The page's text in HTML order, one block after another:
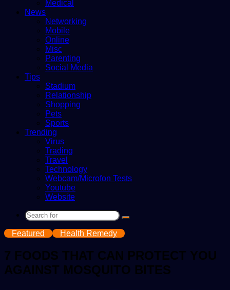
Medical
News
Networking
Mobile
Online
Misc
Parenting
Social Media
Tips
Stadium
Relationship
Shopping
Pets
Sports
Trending
Virus
Trading
Travel
Technology
Webcam/Microfon Tests
Youtube
Website
Search
Featured Health Remedy
7 FOODS THAT CAN PROTECT YOU
AGAINST MOSQUITO BITES